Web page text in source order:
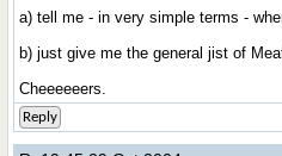
a) tell me - in very simple terms -
b) just give me the general jist of
Cheeeeeers.
Reply